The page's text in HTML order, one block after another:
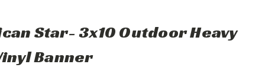
Star- 3x10 Outdoor Heavy
Banner